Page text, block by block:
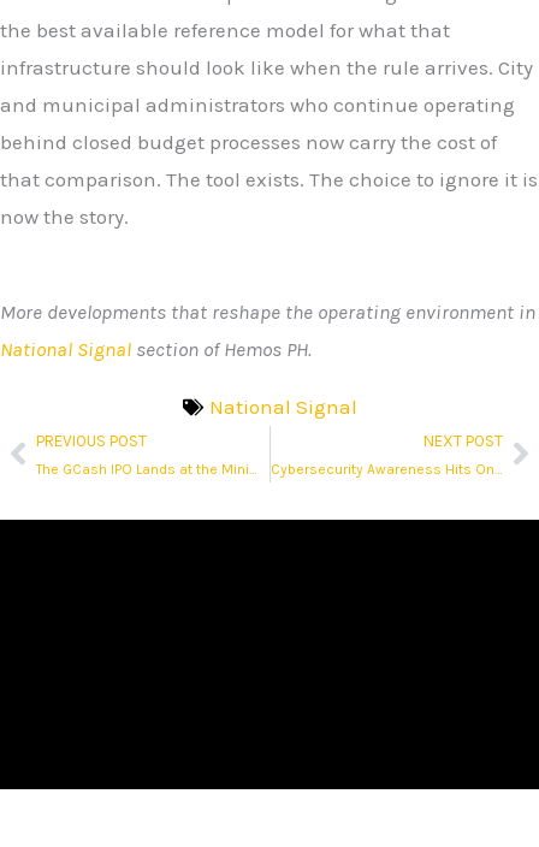
the best available reference model for what that
infrastructure should look like when the rule arrives. City
and municipal administrators who continue operating
behind closed budget processes now carry the cost of
that comparison. The tool exists. The choice to ignore it is
now the story.
More developments that reshape the operating environment in
National Signal section of Hemos PH.
National Signal
PrevPREVIOUS POST
The GCash IPO Lands at the Minimum Float Allowed
NEXT POST
Cybersecurity Awareness Hits One in Three as Fraud Hits Millions